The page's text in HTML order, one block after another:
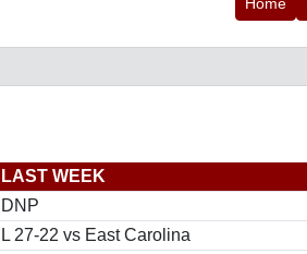
LAST WEEK
DNP
L 27-22 vs East Carolina